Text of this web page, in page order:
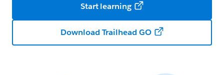
Start learning
Download Trailhead GO